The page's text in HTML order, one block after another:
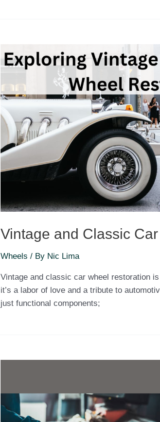
Vintage and Classic
Wheels / By Nic Lima
Vintage and classic car wheel restoration
it’s a labor of love and a tribute to
just functional components;